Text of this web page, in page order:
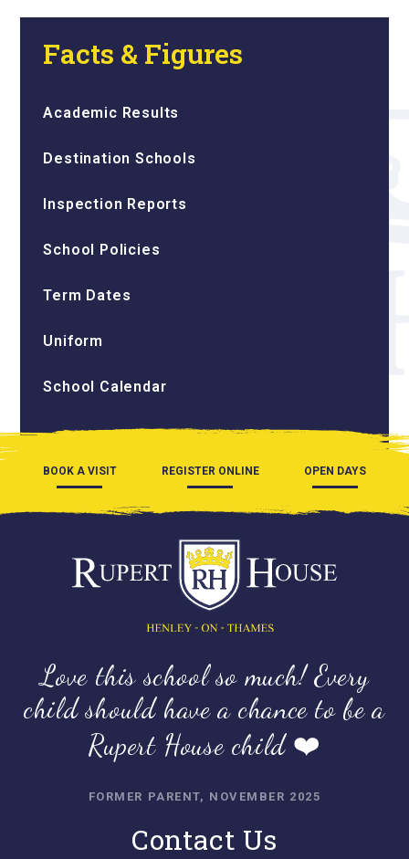
Facts & Figures
Academic Results
Destination Schools
Inspection Reports
School Policies
Term Dates
Uniform
School Calendar
BOOK A VISIT REGISTER ONLINE OPEN DAYS
Love this school so much! Every
child should have a chance to be a
Rupert House child ❤️
FORMER PARENT, NOVEMBER 2025
Contact Us